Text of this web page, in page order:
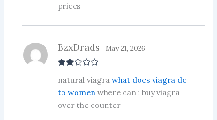
prices
d2
out
of 5
BzxDrads May 21, 2026
natural viagra what does viagra do
to womenwhere can i buy viagra
over the counter